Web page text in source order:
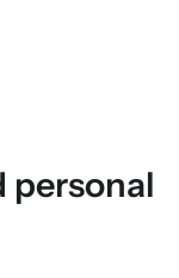
personal